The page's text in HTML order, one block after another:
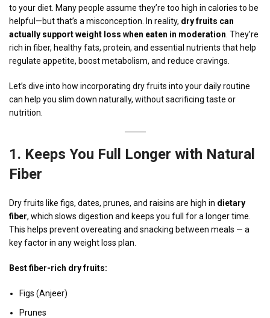
to your diet. Many people assume they’re too high in calories to be
helpful—but that’s a misconception. In reality, dry fruits can
actually support weight loss when eaten in moderation . They’re
rich in fiber, healthy fats, protein, and essential nutrients that help
regulate appetite, boost metabolism, and reduce cravings.
Let’s dive into how incorporating dry fruits into your daily routine
can help you slim down naturally, without sacrificing taste or
nutrition.
1. Keeps You Full Longer with Natural
Fiber
Dry fruits like figs, dates, prunes, and raisins are high in dietary
fiber, which slows digestion and keeps you full for a longer time.
This helps prevent overeating and snacking between meals — a
key factor in any weight loss plan.
Best fiber-rich dry fruits:
Figs (Anjeer)
Prunes